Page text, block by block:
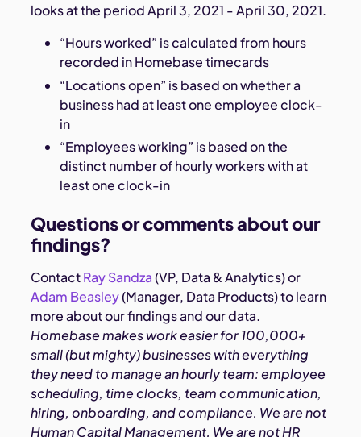
looks at the period April 3, 2021 - April 30, 2021.
“Hours worked” is calculated from hours
recorded in Homebase timecards
“Locations open” is based on whether a
business had at least one employee clock-
in
“Employees working” is based on the
distinct number of hourly workers with at
least one clock-in
Questions or comments about our
findings?
ContactRay Sandza(VP, Data & Analytics) or
Adam Beasley(Manager, Data Products) to learn
more about our findings and our data.
Homebase makes work easier for 100,000+
small (but mighty) businesses with everything
they need to manage an hourly team: employee
scheduling, time clocks, team communication,
hiring, onboarding, and compliance. We are not
Human Capital Management. We are not HR